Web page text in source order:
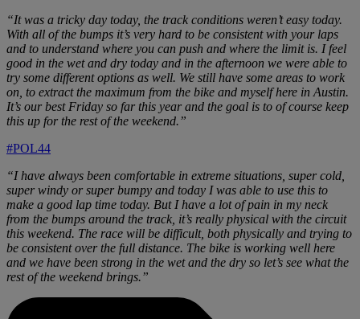
“It was a tricky day today, the track conditions weren’t easy today.
With all of the bumps it’s very hard to be consistent with your laps
and to understand where you can push and where the limit is. I feel
good in the wet and dry today and in the afternoon we were able to
try some different options as well. We still have some areas to work
on, to extract the maximum from the bike and myself here in Austin.
It’s our best Friday so far this year and the goal is to of course keep
this up for the rest of the weekend.”
#POL44
“I have always been comfortable in extreme situations, super cold,
super windy or super bumpy and today I was able to use this to
make a good lap time today. But I have a lot of pain in my neck
from the bumps around the track, it’s really physical with the circuit
this weekend. The race will be difficult, both physically and trying to
be consistent over the full distance. The bike is working well here
and we have been strong in the wet and the dry so let’s see what the
rest of the weekend brings.”